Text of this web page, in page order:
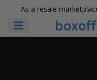
As a resale